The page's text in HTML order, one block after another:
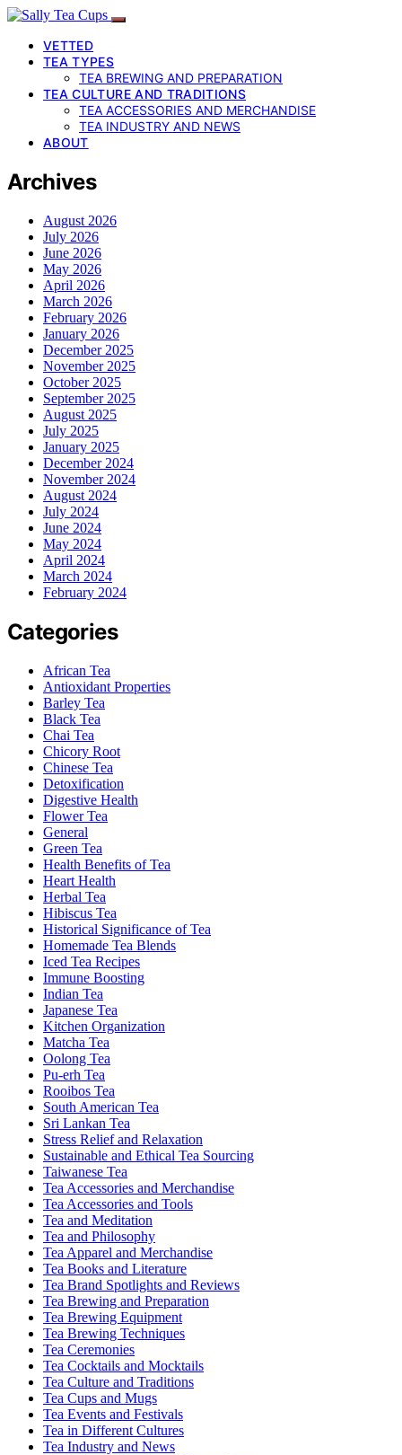
VETTED
TEA TYPES
TEA BREWING AND PREPARATION
TEA CULTURE AND TRADITIONS
TEA ACCESSORIES AND MERCHANDISE
TEA INDUSTRY AND NEWS
ABOUT
Archives
August 2026
July 2026
June 2026
May 2026
April 2026
March 2026
February 2026
January 2026
December 2025
November 2025
October 2025
September 2025
August 2025
July 2025
January 2025
December 2024
November 2024
August 2024
July 2024
June 2024
May 2024
April 2024
March 2024
February 2024
Categories
African Tea
Antioxidant Properties
Barley Tea
Black Tea
Chai Tea
Chicory Root
Chinese Tea
Detoxification
Digestive Health
Flower Tea
General
Green Tea
Health Benefits of Tea
Heart Health
Herbal Tea
Hibiscus Tea
Historical Significance of Tea
Homemade Tea Blends
Iced Tea Recipes
Immune Boosting
Indian Tea
Japanese Tea
Kitchen Organization
Matcha Tea
Oolong Tea
Pu-erh Tea
Rooibos Tea
South American Tea
Sri Lankan Tea
Stress Relief and Relaxation
Sustainable and Ethical Tea Sourcing
Taiwanese Tea
Tea Accessories and Merchandise
Tea Accessories and Tools
Tea and Meditation
Tea and Philosophy
Tea Apparel and Merchandise
Tea Books and Literature
Tea Brand Spotlights and Reviews
Tea Brewing and Preparation
Tea Brewing Equipment
Tea Brewing Techniques
Tea Ceremonies
Tea Cocktails and Mocktails
Tea Culture and Traditions
Tea Cups and Mugs
Tea Events and Festivals
Tea in Different Cultures
Tea Industry and News